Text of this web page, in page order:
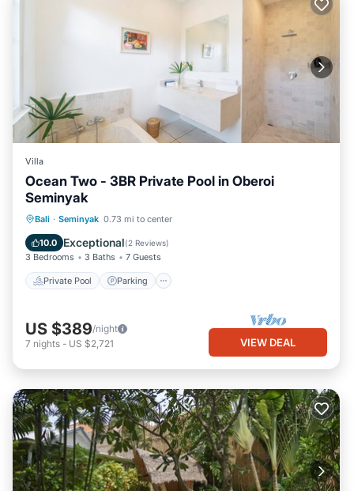
Villa
Ocean Two - 3BR Private Pool in Oberoi
Seminyak
Bali · Seminyak 0.73 mi to center
10.0 Exceptional(2 Reviews)
3 Bedrooms 3 Baths 7 Guests
Private Pool Parking
Private Pool Parking
Balcony/Terrace
US $389/night
7 nights - US $2,721 VIEW DEAL